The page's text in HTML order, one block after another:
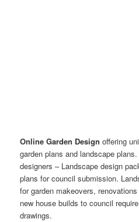
Online Garden Design offering
garden plans and landscape
designers – Landscape design
plans for council submission.
for garden makeovers,
new house builds to council
drawings.